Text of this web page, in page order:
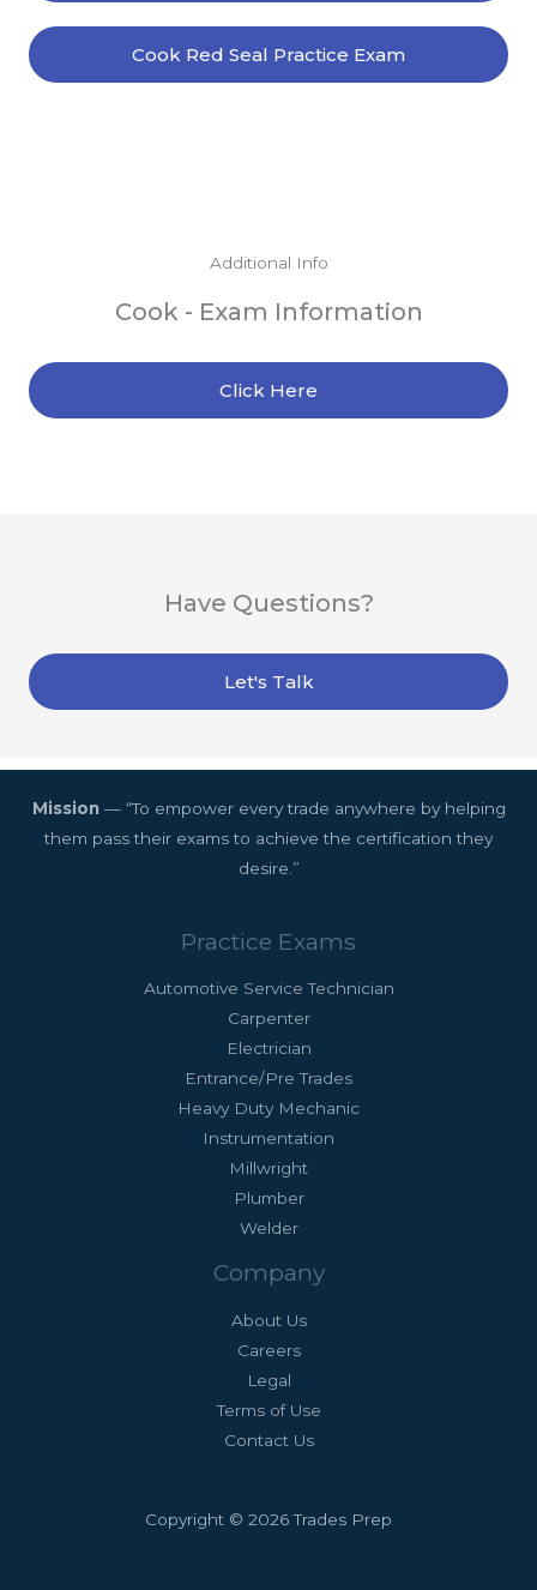
Cook Red Seal Practice Exam
Additional Info
Cook - Exam Information
Click Here
Have Questions?
Let's Talk
Mission— “To empower every trade anywhere by helping
them pass their exams to achieve the certification they
desire.”
Practice Exams
Automotive Service Technician
Carpenter
Electrician
Entrance/Pre Trades
Heavy Duty Mechanic
Instrumentation
Millwright
Plumber
Welder
Company
About Us
Careers
Legal
Terms of Use
Contact Us
Copyright © 2026 Trades Prep